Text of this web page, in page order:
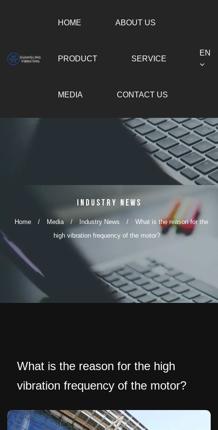
HOME ABOUT US
PRODUCT SERVICE
MEDIA CONTACT US
EN
Industry News
Home / Media / Industry News /
What is the reason for the
high vibration frequency of the motor?
What is the reason for the high
vibration frequency of the motor?